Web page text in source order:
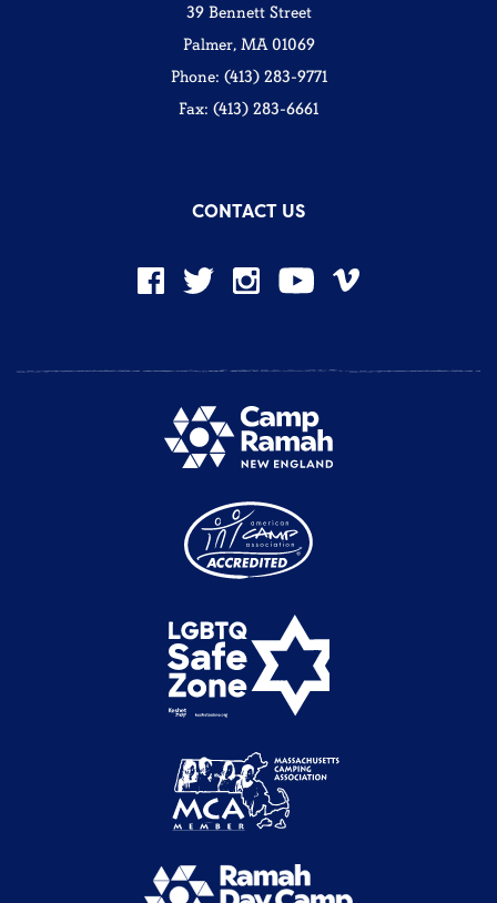
39 Bennett Street
Palmer, MA 01069
Phone: (413) 283-9771
Fax: (413) 283-6661
CONTACT US